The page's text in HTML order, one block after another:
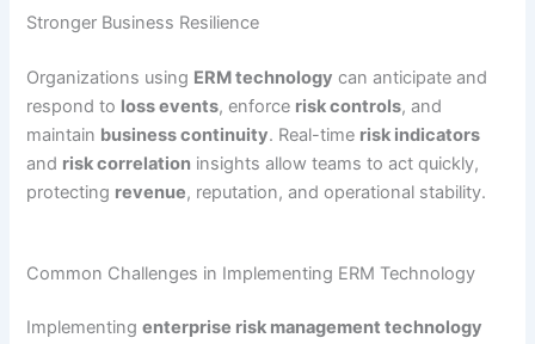
Stronger Business Resilience
Organizations using ERM technology can anticipate and
respond to loss events, enforce risk controls, and
maintain business continuity. Real-time risk indicators
and risk correlation insights allow teams to act quickly,
protecting revenue, reputation, and operational stability.
Common Challenges in Implementing ERM Technology
Implementingenterprise risk management technology